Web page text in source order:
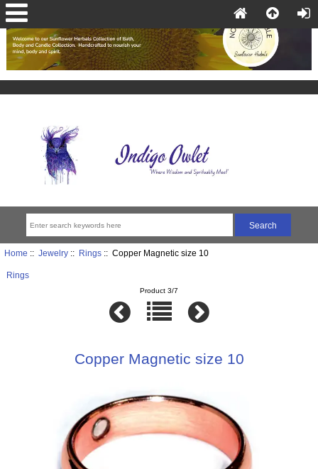
Home :: Jewelry:: Rings:: Copper Magnetic size 10
Rings
Product 3/7
Copper Magnetic size 10